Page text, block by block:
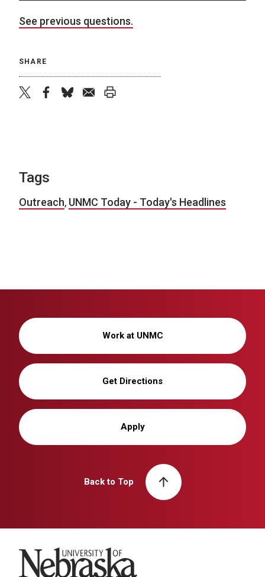
See previous questions.
SHARE
Tags
Outreach, UNMC Today - Today's Headlines
Work at UNMC
Get Directions
Apply
Back to Top
University of Nebraska